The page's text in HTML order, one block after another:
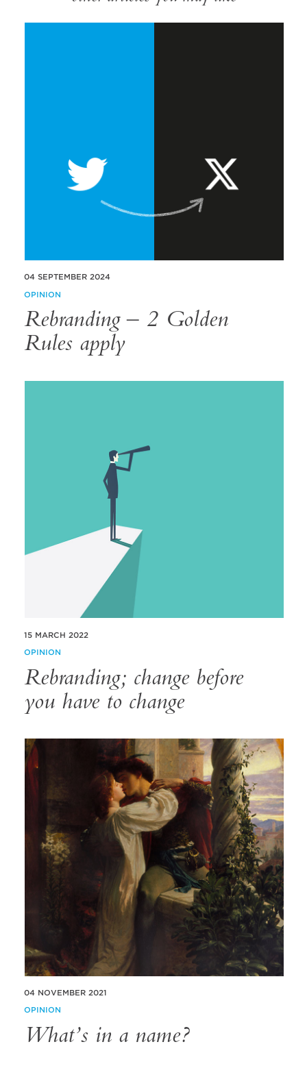
04 SEPTEMBER 2024
OPINION
Rebranding – 2 Golden
Rules apply
15 MARCH 2022
OPINION
Rebranding; change before
you have to change
04 NOVEMBER 2021
OPINION
What’s in a name?